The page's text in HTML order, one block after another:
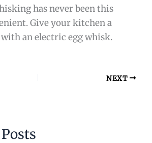
has never been this
Give your kitchen a
an electric egg whisk.
NEXT